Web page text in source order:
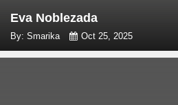
Eva Noblezada
By: Smarika Oct 25, 2025